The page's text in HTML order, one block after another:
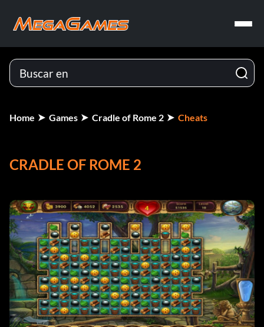
Home Games Cradle of Rome 2 Cheats
CRADLE OF ROME 2